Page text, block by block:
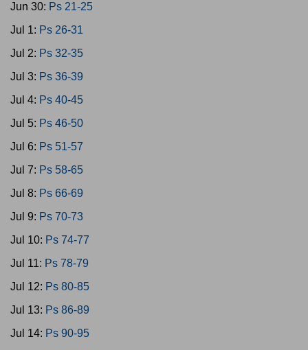
Jun 30: Ps 21-25
Jul 1: Ps 26-31
Jul 2: Ps 32-35
Jul 3: Ps 36-39
Jul 4: Ps 40-45
Jul 5: Ps 46-50
Jul 6: Ps 51-57
Jul 7: Ps 58-65
Jul 8: Ps 66-69
Jul 9: Ps 70-73
Jul 10: Ps 74-77
Jul 11: Ps 78-79
Jul 12: Ps 80-85
Jul 13: Ps 86-89
Jul 14: Ps 90-95